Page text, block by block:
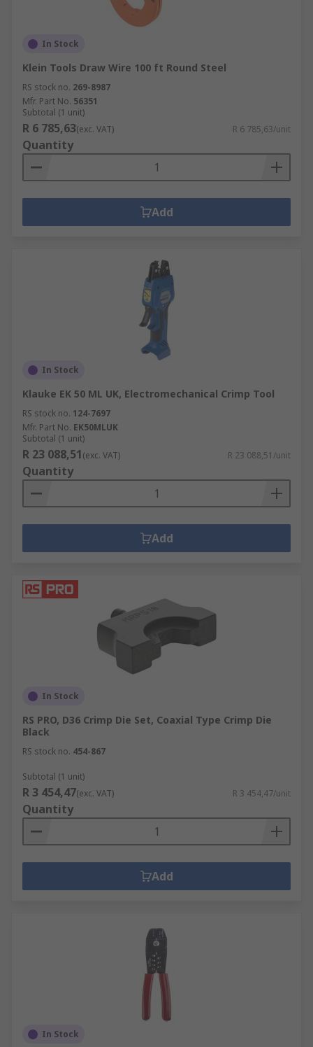
In Stock
Klein Tools Draw Wire 100 ft Round Steel
RS stock no. 269-8987
Mfr. Part No. 56351
Subtotal (1 unit)
R 6 785,63(exc. VAT) R 6 785,63/unit
Quantity
Add
In Stock
Klauke EK 50 ML UK, Electromechanical Crimp Tool
RS stock no. 124-7697
Mfr. Part No. EK50MLUK
Subtotal (1 unit)
R 23 088,51(exc. VAT) R 23 088,51/unit
Quantity
Add
In Stock
RS PRO, D36 Crimp Die Set, Coaxial Type Crimp Die
Black
RS stock no. 454-867
Subtotal (1 unit)
R 3 454,47(exc. VAT) R 3 454,47/unit
Quantity
Add
In Stock